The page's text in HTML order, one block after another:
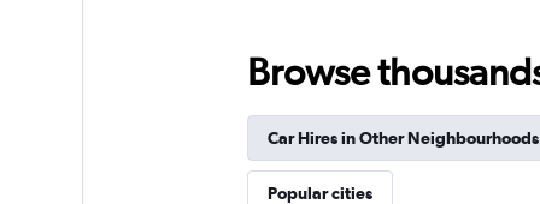
VIPCars
1 location
Browse
Car Hires in Other Neighbourhoods
Popular cities